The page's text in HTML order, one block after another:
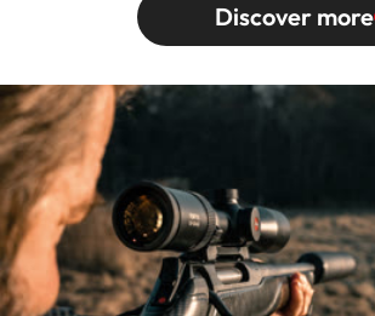
Discover more